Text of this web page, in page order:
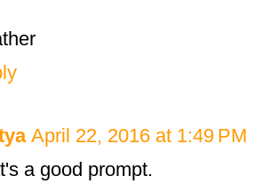
April 22, 2016 at 1:49 PM
a good prompt.